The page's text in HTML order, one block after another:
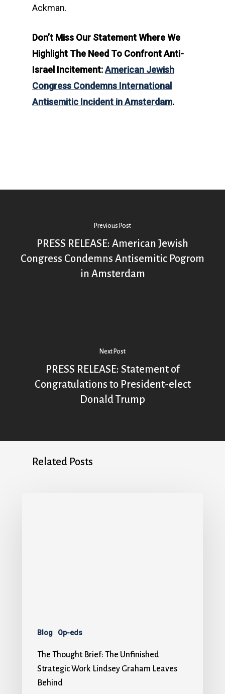
Ackman.
Don’t Miss Our Statement Where We
Highlight The Need To Confront Anti-
Israel Incitement:American Jewish
Congress Condemns International
Antisemitic Incident in Amsterdam.
Previous Post
PRESS RELEASE: American Jewish
Congress Condemns Antisemitic Pogrom
in Amsterdam
Next Post
PRESS RELEASE: Statement of
Congratulations to President-elect
Donald Trump
Related Posts
Blog Op-eds
The Thought Brief: The Unfinished
Strategic Work Lindsey Graham Leaves
Behind